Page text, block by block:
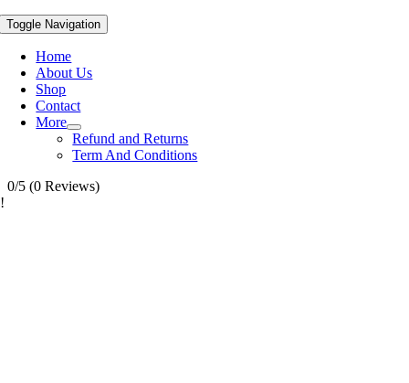
Toggle Navigation
Home
About Us
Shop
Contact
More
Refund and Returns
Term And Conditions
0/5 (0 Reviews)